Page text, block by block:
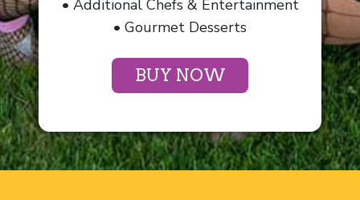
• Additional Chefs & Entertainment
• Gourmet Desserts
BUY NOW